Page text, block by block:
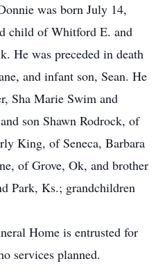
was born July 14,
child of Whitford E. and
He was preceded in death
and infant son, Sean. He
Sha Marie Swim and
son Shawn Rodrock, of
King, of Seneca, Barbara
of Grove, Ok, and brother
Park, Ks.; grandchildren
Home is entrusted for
services planned.